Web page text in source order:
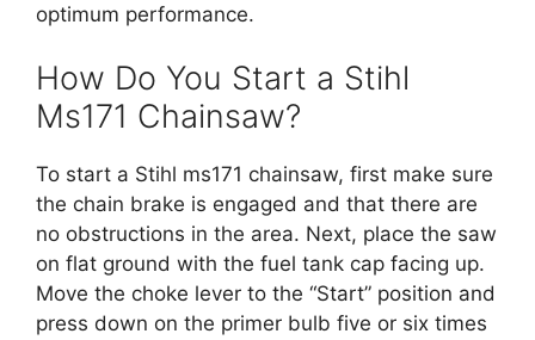
optimum performance.
How Do You Start a Stihl
Ms171 Chainsaw?
To start a Stihl ms171 chainsaw, first make sure
the chain brake is engaged and that there are
no obstructions in the area. Next, place the saw
on flat ground with the fuel tank cap facing up.
Move the choke lever to the “Start” position and
press down on the primer bulb five or six times